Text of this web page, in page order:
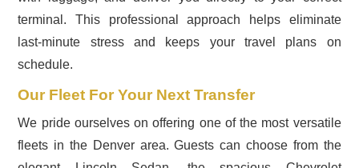
terminal. This professional approach helps eliminate
last-minute stress and keeps your travel plans on
schedule.
Our Fleet For Your Next Transfer
We pride ourselves on offering one of the most versatile
fleets in the Denver area. Guests can choose from the